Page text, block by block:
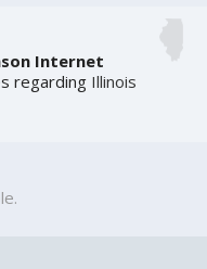
Internet
regarding Illinois